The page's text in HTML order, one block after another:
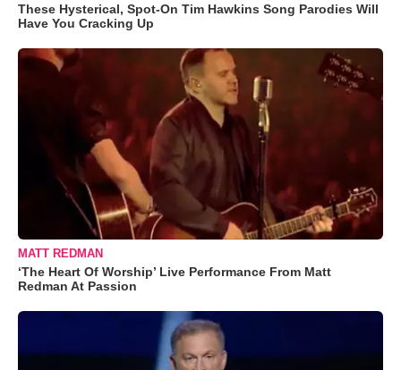
These Hysterical, Spot-On Tim Hawkins Song Parodies Will
Have You Cracking Up
MATT REDMAN
‘The Heart Of Worship’ Live Performance From Matt
Redman At Passion